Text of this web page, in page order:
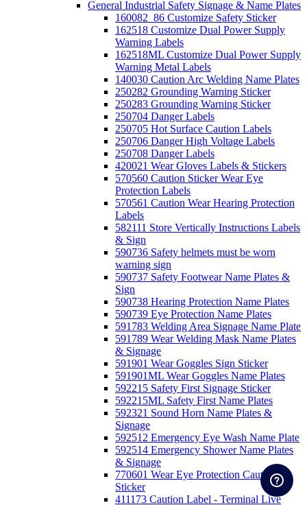
General Industrial Safety Signage & Name Plates
160082_86 Customize Safety Sticker
162518 Customize Dual Power Supply
Warning Labels
162518ML Customize Dual Power Supply
Warning Metal Labels
140030 Caution Arc Welding Name Plates
250282 Grounding Warning Sticker
250283 Grounding Warning Sticker
250704 Danger Labels
250705 Hot Surface Caution Labels
250706 Danger High Voltage Labels
250708 Danger Labels
420021 Wear Gloves Labels & Stickers
570560 Caution Sticker Wear Eye
Protection Labels
570561 Caution Wear Hearing Protection
Labels
582111 Store Vertically Instructions Labels
& Sign
590736 Safety helmets must be worn
warning sign
590737 Safety Footwear Name Plates &
Sign
590738 Hearing Protection Name Plates
590739 Eye Protection Name Plates
591783 Welding Area Signage Name Plate
591789 Wear Welding Mask Name Plates
& Signage
591901 Wear Goggles Sign Sticker
591901ML Wear Goggles Name Plates
592215 Safety First Signage Sticker
592215ML Safety First Name Plates
592321 Sound Horn Name Plates &
Signage
592512 Emergency Eye Wash Name Plate
592514 Emergency Shower Name Plates
& Signage
770601 Wear Eye Protection Caution
Sticker
411173 Caution Label - Terminal Live